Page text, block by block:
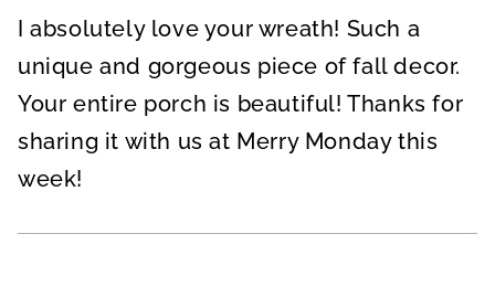
I absolutely love your wreath! Such a
unique and gorgeous piece of fall decor.
Your entire porch is beautiful! Thanks for
sharing it with us at Merry Monday this
week!